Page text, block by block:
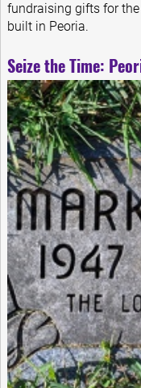
fundraising gifts for the
built in Peoria.
Seize the Time: